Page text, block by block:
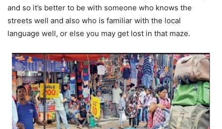
and so it’s better to be with someone who knows the
streets well and also who is familiar with the local
language well, or else you may get lost in that maze.